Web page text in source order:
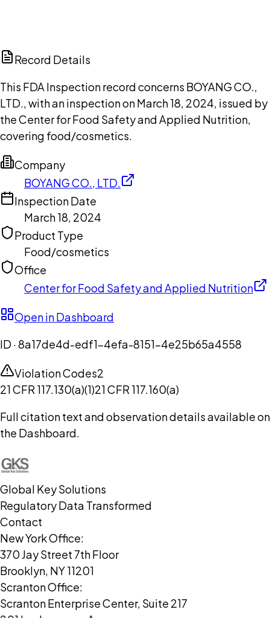
Record Details
This FDA Inspection record concerns BOYANG CO.,
LTD., with an inspection on March 18, 2024, issued by
the Center for Food Safety and Applied Nutrition,
covering food/cosmetics.
Company
BOYANG CO., LTD.
Inspection Date
March 18, 2024
Product Type
Food/cosmetics
Office
Center for Food Safety and Applied Nutrition
Open in Dashboard
ID ·8a17de4d-edf1-4efa-8151-4e25b65a4558
Violation Codes2
21 CFR 117.130(a)(1)21 CFR 117.160(a)
Full citation text and observation details available on
the Dashboard.
Global Key Solutions
Regulatory Data Transformed
Contact
New York Office:
370 Jay Street 7th Floor
Brooklyn, NY 11201
Scranton Office:
Scranton Enterprise Center, Suite 217